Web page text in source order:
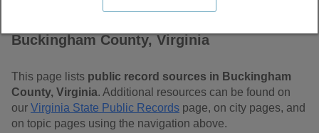
Buckingham County, Virginia
This page lists public record sources in Buckingham
County, Virginia. Additional resources can be found on
our Virginia State Public Records page, on city pages, and
on topic pages using the navigation above.